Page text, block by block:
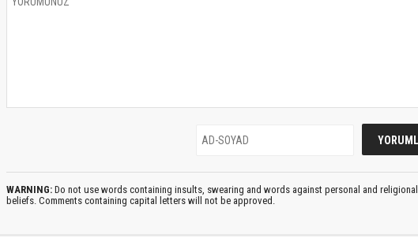
WARNING: Do not use words containing insults, swearing and words against personal and religional
beliefs. Comments containing capital letters will not be approved.